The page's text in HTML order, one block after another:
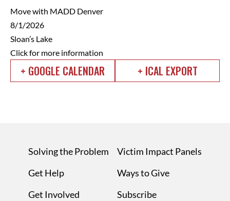
Move with MADD Denver
8/1/2026
Sloan’s Lake
Click for more information
+ GOOGLE CALENDAR + ICAL EXPORT
Solving the Problem
Get Help
Get Involved
Victim Impact Panels
Ways to Give
Subscribe